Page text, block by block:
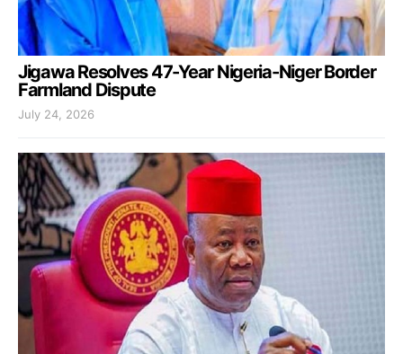
Jigawa Resolves 47-Year Nigeria-Niger Border
Farmland Dispute
July 24, 2026